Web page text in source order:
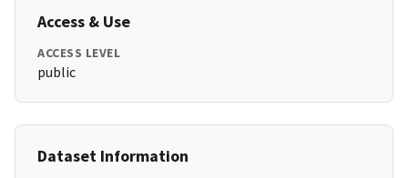
Access & Use
ACCESS LEVEL
public
Dataset Information